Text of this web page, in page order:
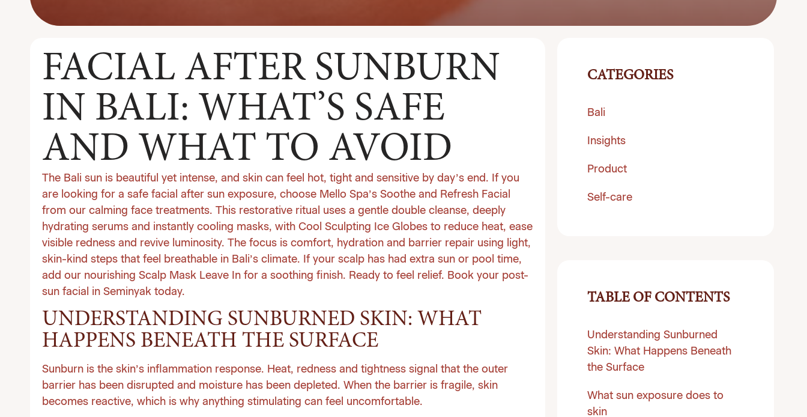
FACIAL AFTER SUNBURN
IN BALI: WHAT’S SAFE
AND WHAT TO AVOID
The Bali sun is beautiful yet intense, and skin can feel hot, tight and sensitive by day’s end. If you
are looking for a safe facial after sun exposure, choose Mello Spa’s Soothe and Refresh Facial
from our calming face treatments. This restorative ritual uses a gentle double cleanse, deeply
hydrating serums and instantly cooling masks, with Cool Sculpting Ice Globes to reduce heat, ease
visible redness and revive luminosity. The focus is comfort, hydration and barrier repair using light,
skin-kind steps that feel breathable in Bali’s climate. If your scalp has had extra sun or pool time,
add our nourishing Scalp Mask Leave In for a soothing finish. Ready to feel relief. Book your post-
sun facial in Seminyak today.
UNDERSTANDING SUNBURNED SKIN: WHAT
HAPPENS BENEATH THE SURFACE
Sunburn is the skin’s inflammation response. Heat, redness and tightness signal that the outer
barrier has been disrupted and moisture has been depleted. When the barrier is fragile, skin
becomes reactive, which is why anything stimulating can feel uncomfortable.
CATEGORIES
Bali
Insights
Product
Self-care
TABLE OF CONTENTS
Understanding Sunburned
Skin: What Happens Beneath
the Surface
What sun exposure does to
skin